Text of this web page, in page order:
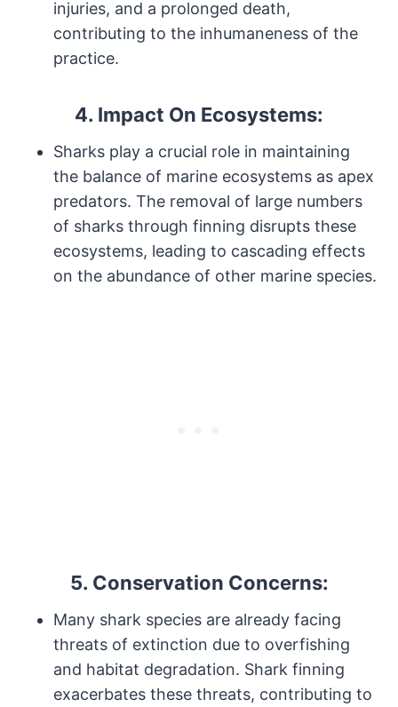
injuries, and a prolonged death,
contributing to the inhumaneness of the
practice.
4. Impact On Ecosystems:
Sharks play a crucial role in maintaining
the balance of marine ecosystems as apex
predators. The removal of large numbers
of sharks through finning disrupts these
ecosystems, leading to cascading effects
on the abundance of other marine species.
5. Conservation Concerns:
Many shark species are already facing
threats of extinction due to overfishing
and habitat degradation. Shark finning
exacerbates these threats, contributing to